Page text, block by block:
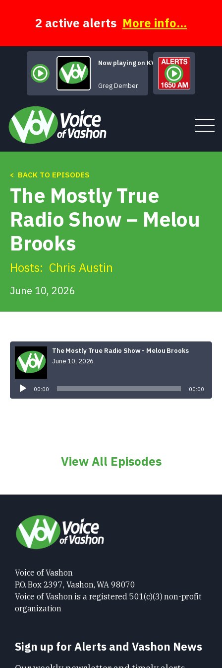
2 active alerts More info...
Now playing on KVSH
Title of this Song
Greg Dember
Tune In
About
Alerts & PSAs
Donate
< BACK TO EPISODES
The Mostly True
Radio Show – Melou
Brooks
Hosts: Chris Austin
June 10, 2026
The Mostly True Radio Show - Melou Brooks
June 10, 2026
00:00 00:00
View All Episodes
Voice of Vashon
P.O. Box 2397, Vashon, WA 98070
Voice of Vashon is a registered 501(c)(3) non-profit
organization
Sign up for Alerts and Vashon News